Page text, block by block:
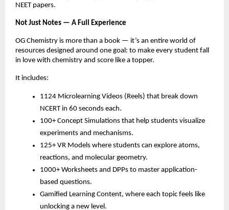
NEET papers.
Not Just Notes — A Full Experience
OG Chemistry is more than a book — it’s an entire world of
resources designed around one goal: to make every student fall
in love with chemistry and score like a topper.
It includes:
1124 Microlearning Videos (Reels) that break down
NCERT in 60 seconds each.
100+ Concept Simulations that help students visualize
experiments and mechanisms.
125+ VR Models where students can explore atoms,
reactions, and molecular geometry.
1000+ Worksheets and DPPs to master application-
based questions.
Gamified Learning Content, where each topic feels like
unlocking a new level.